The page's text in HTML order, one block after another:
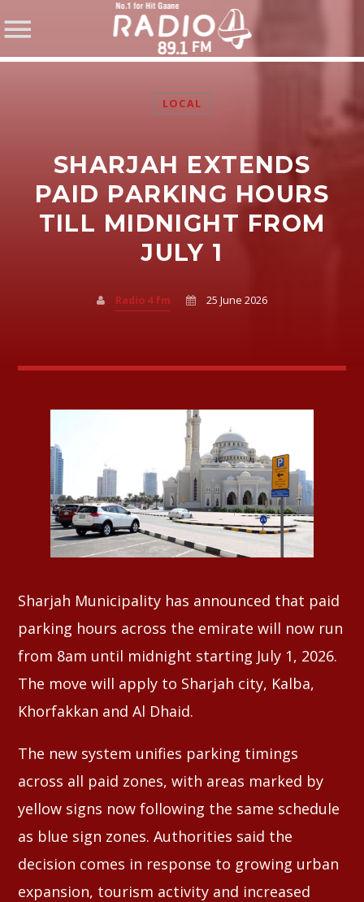
SHARE THIS PAGE ON:
Twitter
Facebook
Whatsapp
LOCAL
SHARJAH EXTENDS
PAID PARKING HOURS
TILL MIDNIGHT FROM
JULY 1
Radio 4 fm 25 June 2026
Sharjah Municipality has announced that paid
parking hours across the emirate will now run
from 8am until midnight starting July 1, 2026.
The move will apply to Sharjah city, Kalba,
Khorfakkan and Al Dhaid.
The new system unifies parking timings
across all paid zones, with areas marked by
yellow signs now following the same schedule
as blue sign zones. Authorities said the
decision comes in response to growing urban
expansion, tourism activity and increased